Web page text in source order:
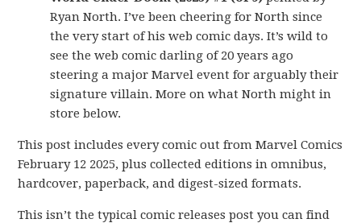
Ryan North. I’ve been cheering for North since
the very start of his web comic days. It’s wild to
see the web comic darling of 20 years ago
steering a major Marvel event for arguably their
signature villain. More on what North might in
store below.
This post includes every comic out from Marvel Comics
February 12 2025, plus collected editions in omnibus,
hardcover, paperback, and digest-sized formats.
This isn’t the typical comic releases post you can find